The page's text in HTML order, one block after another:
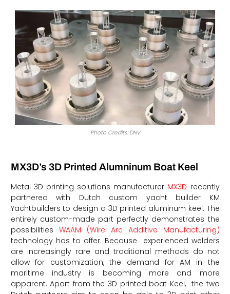
Photo Credits: DNV
MX3D’s 3D Printed Alumninum Boat Keel
Metal 3D printing solutions manufacturer MX3D recently
partnered with Dutch custom yacht builder KM
Yachtbuilders to design a 3D printed aluminum keel. The
entirely custom-made part perfectly demonstrates the
possibilities WAAM (Wire Arc Additive Manufacturing)
technology has to offer. Because experienced welders
are increasingly rare and traditional methods do not
allow for customization, the demand for AM in the
maritime industry is becoming more and more
apparent. Apart from the 3D printed boat Keel, the two